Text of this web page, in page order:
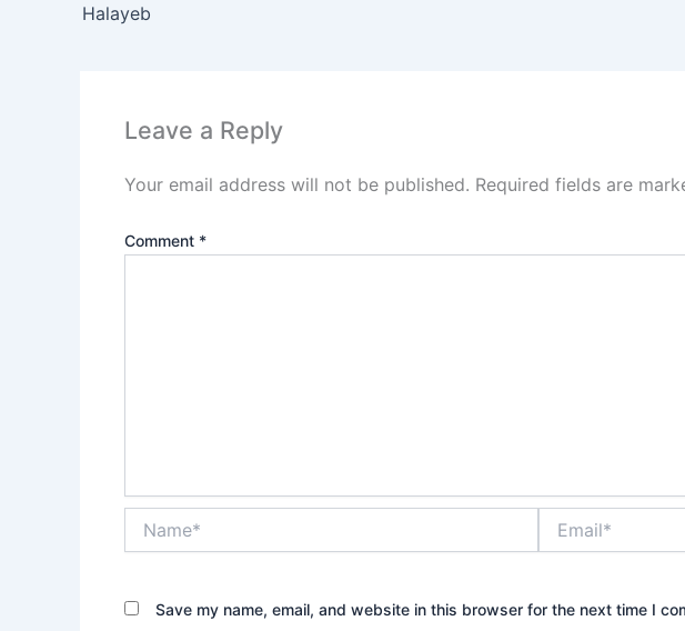
Halayeb
Leave a Reply
Your email address will not be published. Required fields are
Comment *
Save my name, email, and website in this browser for the next time I